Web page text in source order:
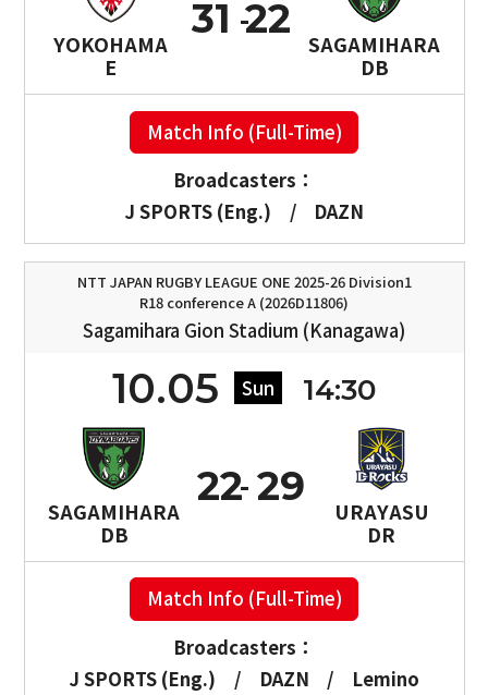
YOKOHAMA
E
31
SAGAMIHARA
DB
22
Match Info (Full-Time)
Broadcasters：
J SPORTS (Eng.)
/ DAZN
NTT JAPAN RUGBY LEAGUE ONE 2025-26 Division1
R18 conference A (2026D11806)
Sagamihara Gion Stadium (Kanagawa)
10.05 Sun 14:30
SAGAMIHARA
DB
22
URAYASU
DR
29
Match Info (Full-Time)
Broadcasters：
J SPORTS (Eng.)
/ DAZN / Lemino